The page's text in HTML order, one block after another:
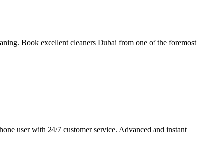
Book excellent cleaners Dubai from one of the foremost
user with 24/7 customer service. Advanced and instant